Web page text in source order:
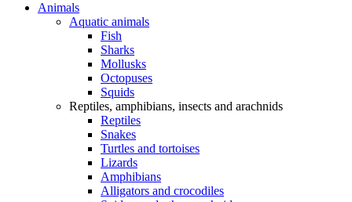
Animals
Aquatic animals
Fish
Sharks
Mollusks
Octopuses
Squids
Reptiles, amphibians, insects and arachnids
Reptiles
Snakes
Turtles and tortoises
Lizards
Amphibians
Alligators and crocodiles